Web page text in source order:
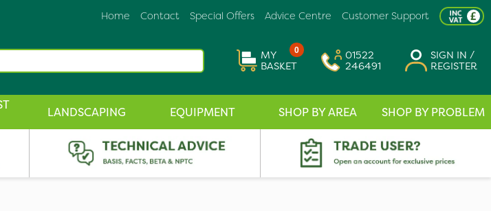
Customer Support
Advice Centre
Special Offers
Contact
Home
0
MY
BASKET
01522
246491
SIGN IN /
REGISTER
LANDSCAPING EQUIPMENT SHOP BY AREA SHOP BY PROBLEM